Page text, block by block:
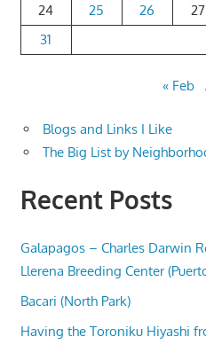
24
25 26 27
31
« Feb
Blogs and Links I Like
The Big List by
Recent Posts
Galapagos – Charles Darwin
Llerena Breeding Center
Bacari (North Park)
Having the Toroniku Hiyashi